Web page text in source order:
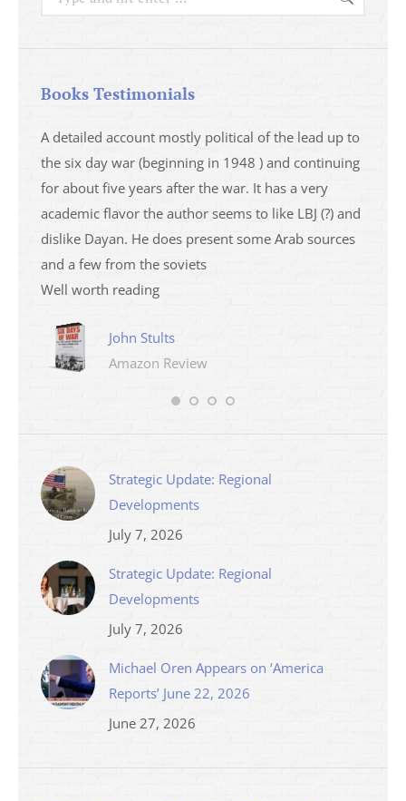
Books Testimonials
A detailed account mostly political of the lead up to
the six day war (beginning in 1948 ) and continuing
for about five years after the war. It has a very
academic flavor the author seems to like LBJ (?) and
dislike Dayan. He does present some Arab sources
and a few from the soviets
Well worth reading
John Stults
Amazon Review
Strategic Update: Regional
Developments
July 7, 2026
Strategic Update: Regional
Developments
July 7, 2026
Michael Oren Appears on ‘America
Reports’ June 22, 2026
June 27, 2026